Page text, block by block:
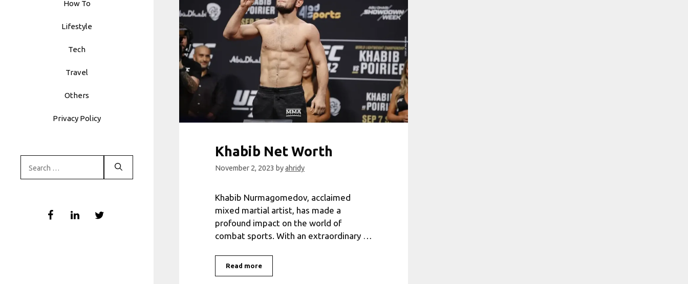
How To
Lifestyle
Tech
Travel
Others
Privacy Policy
for:
Khabib Net Worth
November 2, 2023 byahridy
Khabib Nurmagomedov, acclaimed
mixed martial artist, has made a
profound impact on the world of
combat sports. With an extraordinary …
Read moreKhabib
Net